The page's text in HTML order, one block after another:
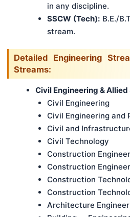
in any discipline.
SSCW (Tech):B.E./
stream.
Detailed Engineering
Streams:
Civil Engineering &
Civil Engineering
Civil Engineering and
Civil and
Civil Technology
Construction
Construction
Construction
Construction
Architecture